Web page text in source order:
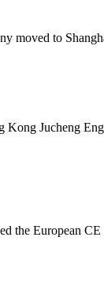
moved to
Kong Jucheng
the European